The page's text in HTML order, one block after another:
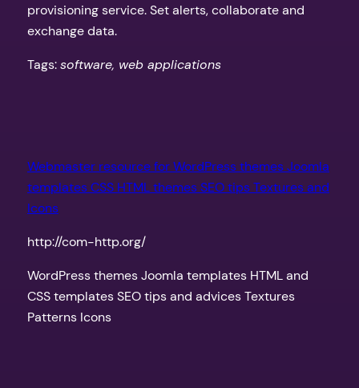
provisioning service. Set alerts, collaborate and
exchange data.
Tags:software, web applications
Webmaster resource for WordPress themes Joomla
templates CSS HTML themes SEO tips Textures and
Icons
http://com-http.org/
WordPress themes Joomla templates HTML and
CSS templates SEO tips and advices Textures
Patterns Icons